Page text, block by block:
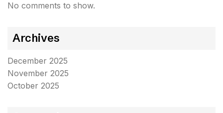
No comments to show.
Archives
December 2025
November 2025
October 2025